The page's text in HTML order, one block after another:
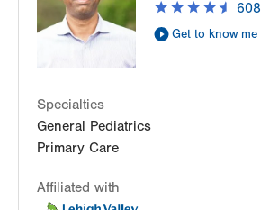
Get Directions
(610) 402-7632608
Get to know me
Specialties
General Pediatrics
Primary Care
Affiliated with